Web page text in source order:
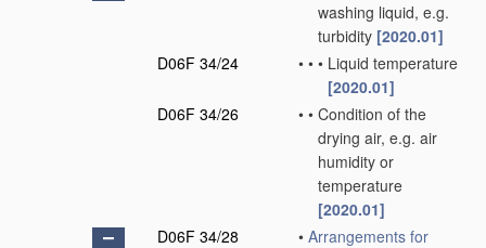
washing liquid, e.g.
turbidity [2020.01]
D06F 34/24
• • • Liquid temperature
[2020.01]
D06F 34/26
• • Condition of the
drying air, e.g. air
humidity or
temperature
[2020.01]
D06F 34/28
• Arrangements for